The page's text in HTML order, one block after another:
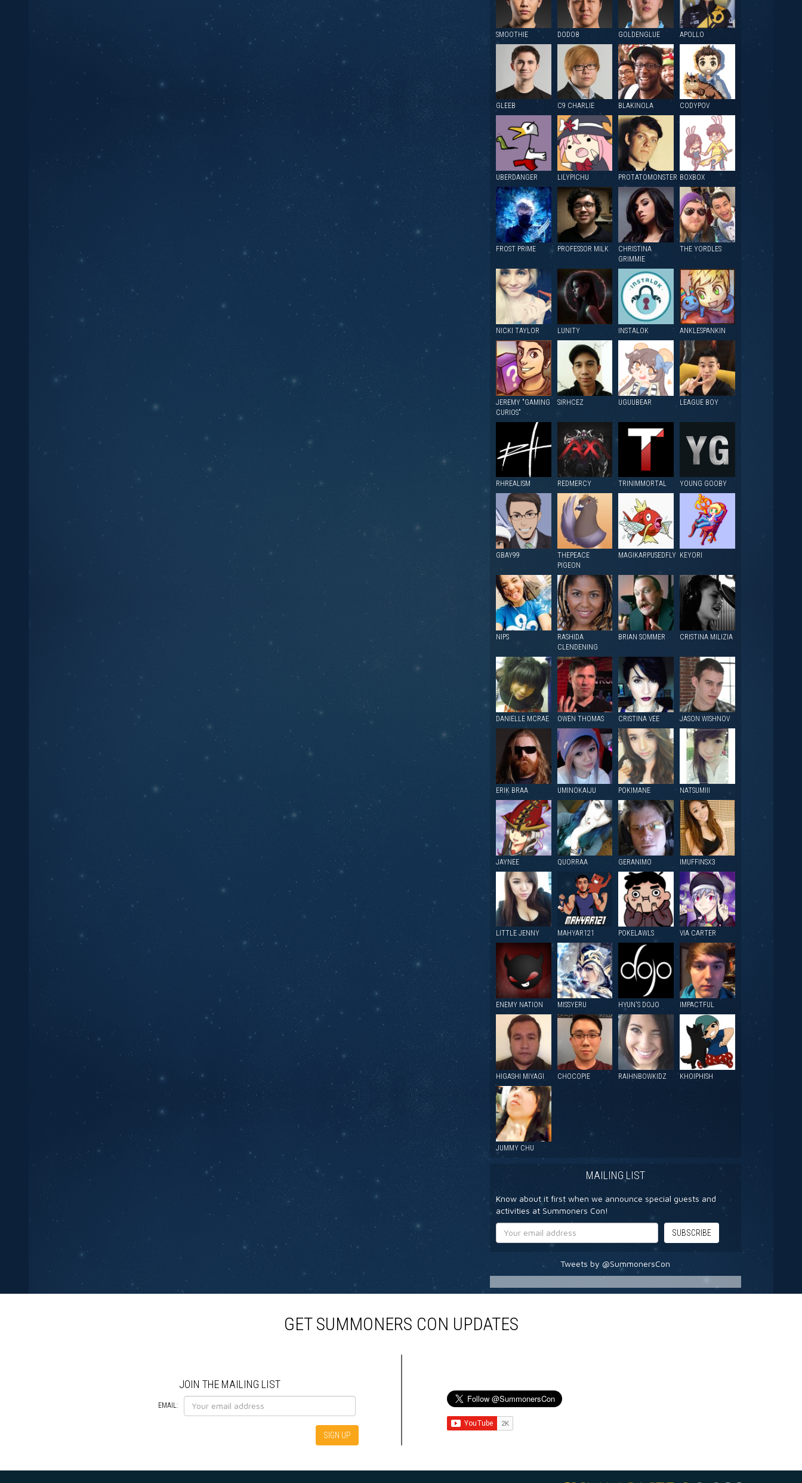
SMOOTHIE DODO8 GOLDENGLUE APOLLO
GLEEB C9 CHARLIE BLAKINOLA CODYPOV
UBERDANGER LILYPICHU PROTATOMONSTER BOXBOX
FROST PRIME PROFESSOR MILK
CHRISTINA
GRIMMIE
THE YORDLES
NICKI TAYLOR LUNITY INSTALOK ANKLESPANKIN
JEREMY "GAMING
CURIOS"
SIRHCEZ UGUUBEAR LEAGUE BOY
RHREALISM REDMERCY TRINIMMORTAL YOUNG GOOBY
GBAY99
THEPEACE
PIGEON
MAGIKARPUSEDFLY KEYORI
NIPS
RASHIDA
CLENDENING
BRIAN SOMMER CRISTINA MILIZIA
DANIELLE MCRAE OWEN THOMAS CRISTINA VEE JASON WISHNOV
ERIK BRAA UMINOKAIJU POKIMANE NATSUMIII
JAYNEE QUORRAA GERANIMO IMUFFINSX3
LITTLE JENNY MAHYAR121 POKELAWLS VIA CARTER
ENEMY NATION MISSYERU HYUN'S DOJO IMPACTFUL
HIGASHI MIYAGI CHOCOPIE RAIHNBOWKIDZ KHOIPHISH
JUMMY CHU
MAILING LIST
Know about it first when we announce special guests and
activities at Summoners Con!
Tweets by @SummonersCon
GET SUMMONERS CON UPDATES
JOIN THE MAILING LIST
EMAIL: